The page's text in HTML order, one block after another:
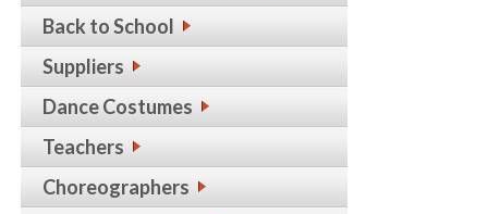
Back to School
Suppliers
Dance Costumes
Teachers
Choreographers